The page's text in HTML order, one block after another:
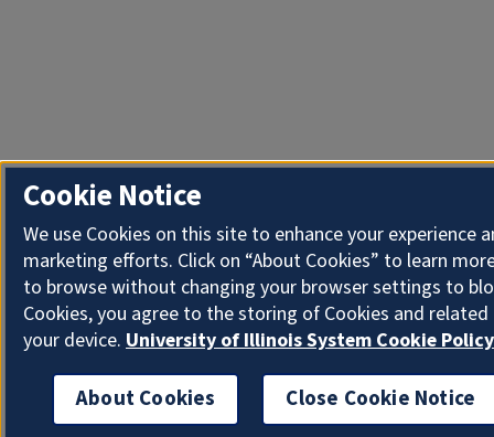
Cookie Notice
We use Cookies on this site to enhance your experience
marketing efforts. Click on “About Cookies” to learn
to browse without changing your browser settings to
Cookies, you agree to the storing of Cookies and
your device. University of Illinois System Cookie
About Cookies Close Cookie Notice